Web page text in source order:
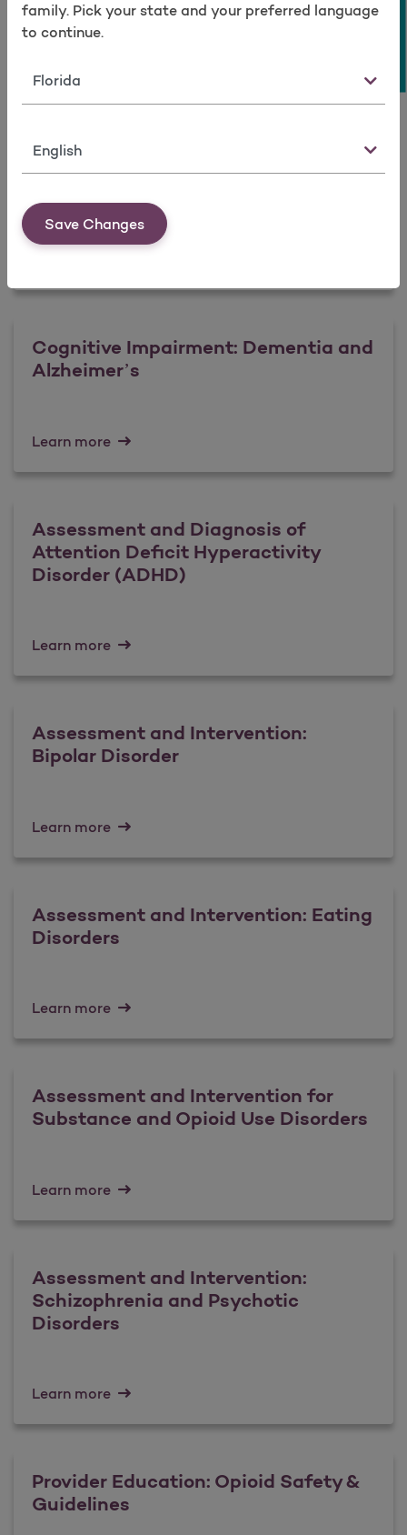
family. Pick your state and your preferred language
to continue.
State
Language
Save Changes
Intervention
Learn more
Anxiety Disorders: Identification and
Cognitive Impairment: Dementia and
Alzheimer’s
Learn more
Assessment and Diagnosis of
Attention Deficit Hyperactivity
Disorder (ADHD)
Learn more
Assessment and Intervention:
Bipolar Disorder
Learn more
Assessment and Intervention: Eating
Disorders
Learn more
Assessment and Intervention for
Substance and Opioid Use Disorders
Learn more
Assessment and Intervention:
Schizophrenia and Psychotic
Disorders
Learn more
Provider Education: Opioid Safety &
Guidelines